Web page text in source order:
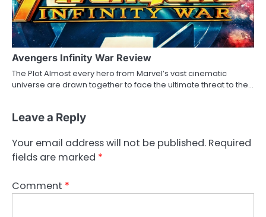
Avengers Infinity War Review
The Plot Almost every hero from Marvel’s vast cinematic
universe are drawn together to face the ultimate threat to the…
Leave a Reply
Your email address will not be published. Required
fields are marked *
Comment *